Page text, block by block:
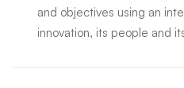
and objectives using an
innovation, its people and